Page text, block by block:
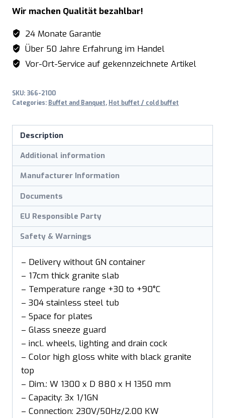
model
PREMIUM
LINE
SB-
H
white
quantity
Wir machen Qualität bezahlbar!
24 Monate Garantie
Über 50 Jahre Erfahrung im Handel
Vor-Ort-Service auf gekennzeichnete Artikel
SKU: 366-2100
Categories: Buffet and Banquet, Hot buffet / cold buffet
Description
Additional information
Manufacturer Information
Documents
EU Responsible Party
Safety & Warnings
– Delivery without GN container
– 17cm thick granite slab
– Temperature range +30 to +90°C
– 304 stainless steel tub
– Space for plates
– Glass sneeze guard
– incl. wheels, lighting and drain cock
– Color high gloss white with black granite
top
– Dim.: W 1300 x D 880 x H 1350 mm
– Capacity: 3x 1/1GN
– Connection: 230V/50Hz/2.00 KW